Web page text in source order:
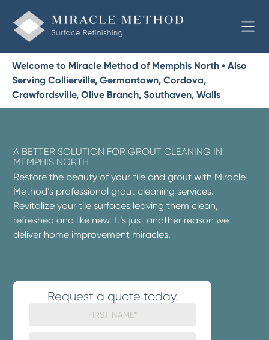
Welcome to Miracle Method of Memphis North • Also
Serving Collierville, Germantown, Cordova,
Crawfordsville, Olive Branch, Southaven, Walls
A BETTER SOLUTION FOR GROUT CLEANING IN
MEMPHIS NORTH
Restore the beauty of your tile and grout with Miracle
Method’s professional grout cleaning services.
Revitalize your tile surfaces leaving them clean,
refreshed and like new. It’s just another reason we
deliver home improvement miracles.
Request a quote today.